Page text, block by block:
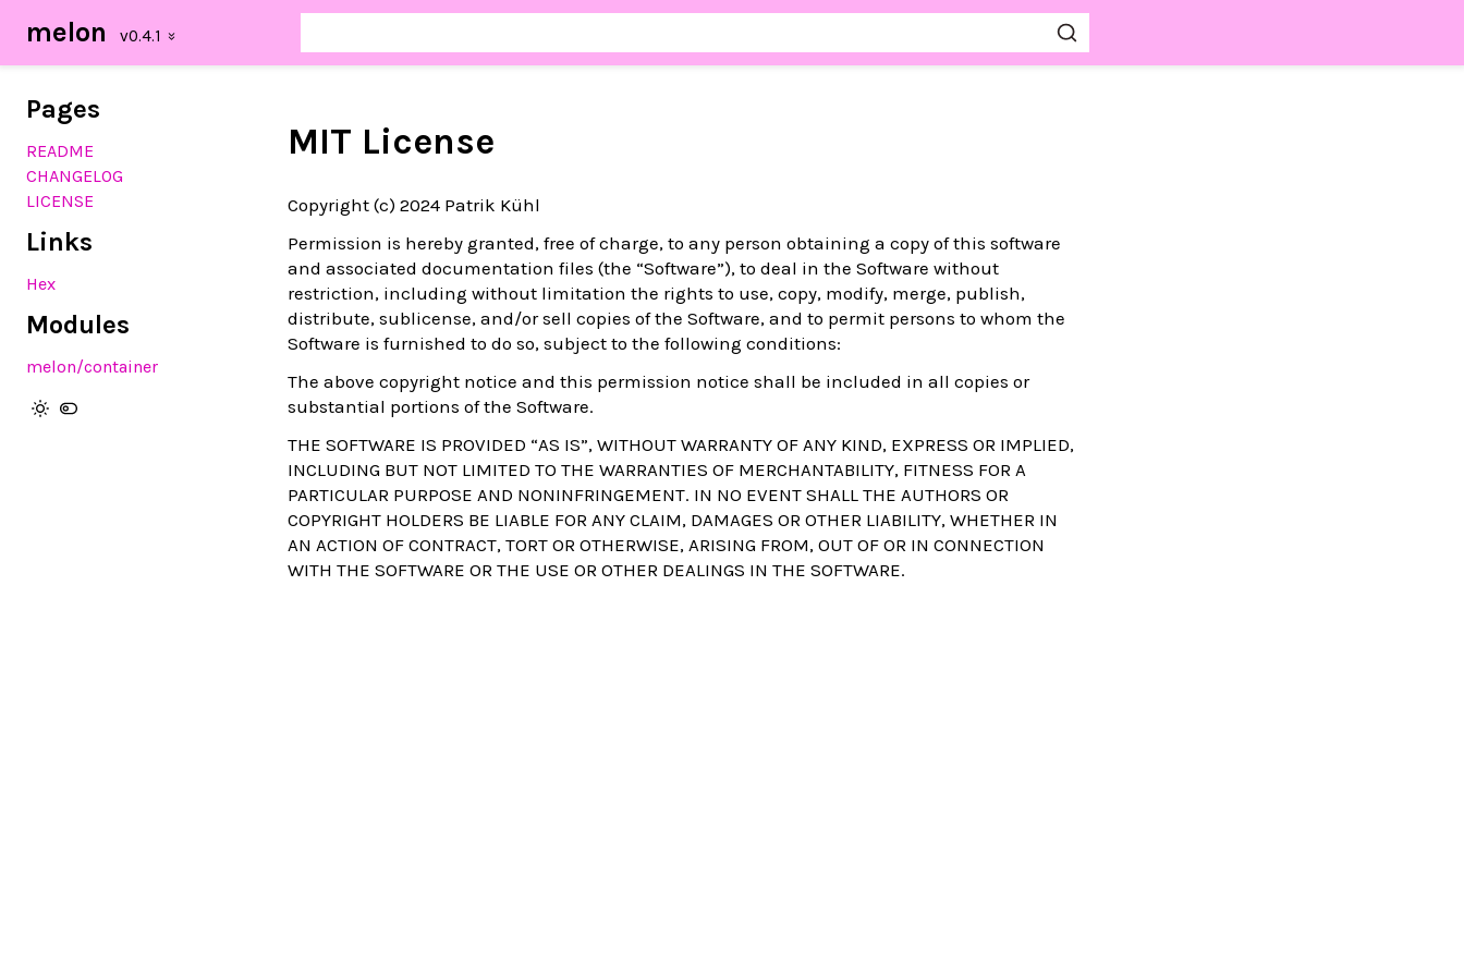
melon
Pages
README
CHANGELOG
LICENSE
Links
Hex
Modules
melon/container
MIT License
Copyright (c) 2024 Patrik Kühl
Permission is hereby granted, free of charge, to any person obtaining a copy of this software
and associated documentation files (the “Software”), to deal in the Software without
restriction, including without limitation the rights to use, copy, modify, merge, publish,
distribute, sublicense, and/or sell copies of the Software, and to permit persons to whom the
Software is furnished to do so, subject to the following conditions:
The above copyright notice and this permission notice shall be included in all copies or
substantial portions of the Software.
THE SOFTWARE IS PROVIDED “AS IS”, WITHOUT WARRANTY OF ANY KIND, EXPRESS OR IMPLIED,
INCLUDING BUT NOT LIMITED TO THE WARRANTIES OF MERCHANTABILITY, FITNESS FOR A
PARTICULAR PURPOSE AND NONINFRINGEMENT. IN NO EVENT SHALL THE AUTHORS OR
COPYRIGHT HOLDERS BE LIABLE FOR ANY CLAIM, DAMAGES OR OTHER LIABILITY, WHETHER IN
AN ACTION OF CONTRACT, TORT OR OTHERWISE, ARISING FROM, OUT OF OR IN CONNECTION
WITH THE SOFTWARE OR THE USE OR OTHER DEALINGS IN THE SOFTWARE.